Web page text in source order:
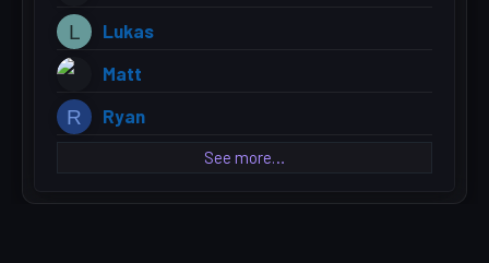
L
Lukas
Matt
R Ryan
See more…